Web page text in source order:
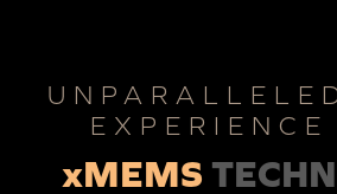
EXPERIENCE
xMEMS